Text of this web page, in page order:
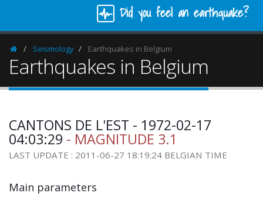
Did you feel an earthquake?
HomepageSeismology Earthquakes in Belgium
Earthquakes in Belgium
CANTONS DE L'EST - 1972-02-17
04:03:29 - MAGNITUDE 3.1
LAST UPDATE : 2011-06-27 18:19:24 BELGIAN TIME
Main parameters